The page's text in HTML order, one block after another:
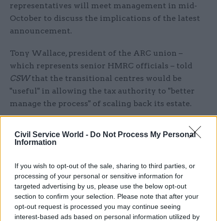
Civil Service World - Do Not Process My Personal
Information
If you wish to opt-out of the sale, sharing to third parties, or
processing of your personal or sensitive information for
targeted advertising by us, please use the below opt-out
section to confirm your selection. Please note that after your
opt-out request is processed you may continue seeing
interest-based ads based on personal information utilized by
representatives will meet management in mid-
October to discuss the implications of the latest
announcement.
Tony Wallace, president of the ARC union –
which represents senior HMRC officials – told
CSWthat the transitional centres would be
"useful" in allowing the tax authority to "better
manage the process" of scaling back its estate.
departmental trade unions in its move to its new
the change. The scale of the change is such that
they need some mechanism in place to make sure
that operationally the department continues and
that people have got somewhere to carry on
working until the new system is up and running."